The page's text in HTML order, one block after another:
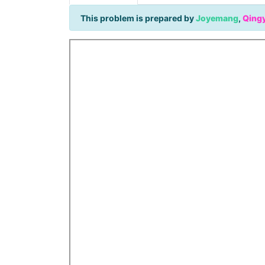
This problem is prepared byJoyemang,